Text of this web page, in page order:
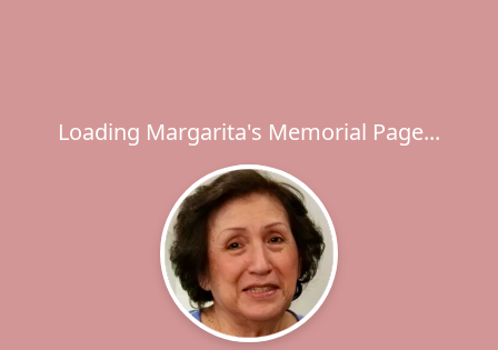
Loading Margarita's Memorial Page...